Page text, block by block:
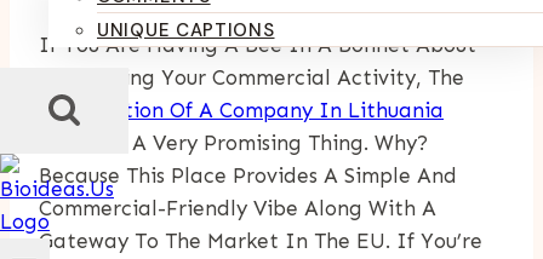
UNIQUE CAPTIONS
If You Are Having A Bee In A Bonnet About
Broadening Your Commercial Activity, The
Registration Of A Company In Lithuania
Becomes A Very Promising Thing. Why?
Because This Place Provides A Simple And
Commercial-Friendly Vibe Along With A
Gateway To The Market In The EU. If You’re